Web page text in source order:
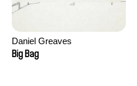
Daniel Greaves
Big Bag